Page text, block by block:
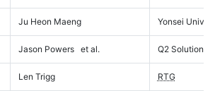
Ju Heon Maeng Yonsei
Jason Powers et al. Q2 Solutions
Len Trigg RTG